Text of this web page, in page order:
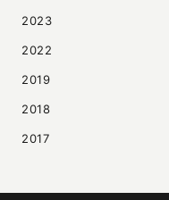
2023
2022
2019
2018
2017